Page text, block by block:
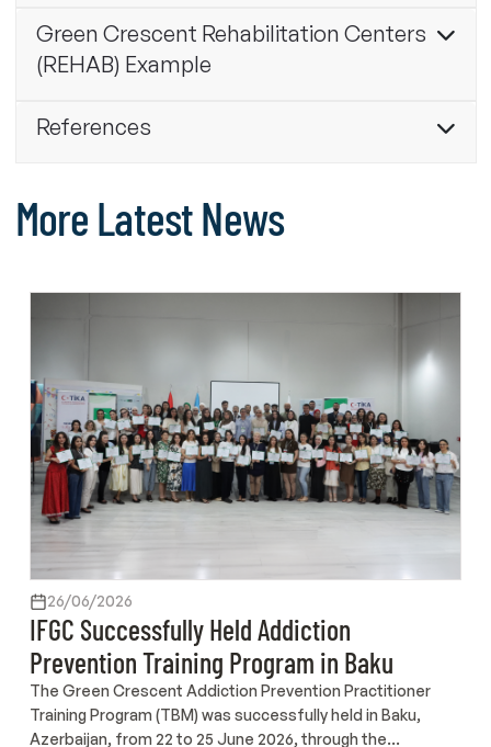
Green Crescent Rehabilitation Centers
(REHAB) Example
References
More Latest News
26/06/2026
IFGC Successfully Held Addiction
Prevention Training Program in Baku
The Green Crescent Addiction Prevention Practitioner
Training Program (TBM) was successfully held in Baku,
Azerbaijan, from 22 to 25 June 2026, through the